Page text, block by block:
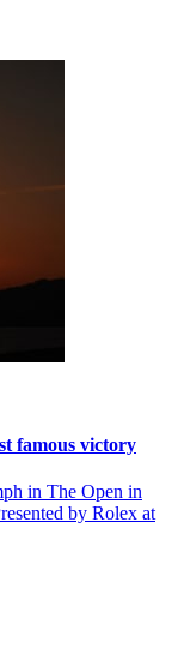
famous victory
in The Open in
by Rolex at